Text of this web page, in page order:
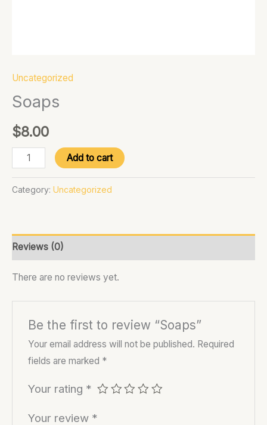
Uncategorized
Soaps
$8.00
Add to cart
Category: Uncategorized
Reviews (0)
There are no reviews yet.
Be the first to review “Soaps”
Your email address will not be published. Required
fields are marked *
Your rating *
Your review *